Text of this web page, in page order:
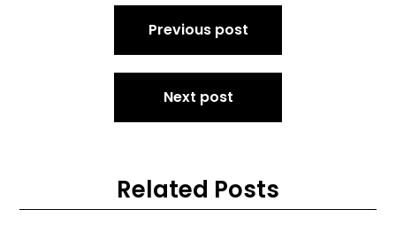
Previous post
Next post
Related Posts